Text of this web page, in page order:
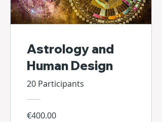
Astrology and
Human Design
20 Participants
€400.00